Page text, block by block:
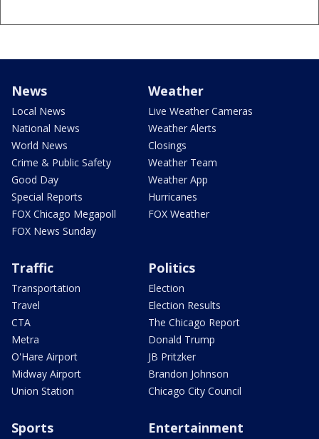
News
Local News
National News
World News
Crime & Public Safety
Good Day
Special Reports
FOX Chicago Megapoll
FOX News Sunday
Weather
Live Weather Cameras
Weather Alerts
Closings
Weather Team
Weather App
Hurricanes
FOX Weather
Traffic
Transportation
Travel
CTA
Metra
O'Hare Airport
Midway Airport
Union Station
Politics
Election
Election Results
The Chicago Report
Donald Trump
JB Pritzker
Brandon Johnson
Chicago City Council
Sports Entertainment